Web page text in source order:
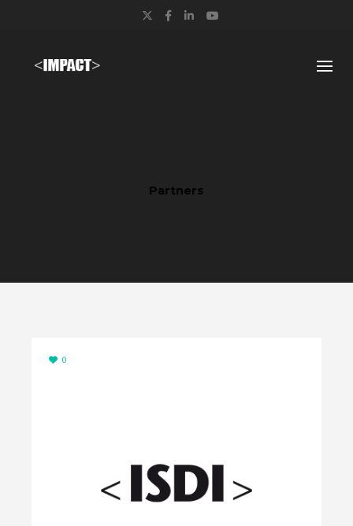
Twitter
Facebook
LinkedIn
Partners
0